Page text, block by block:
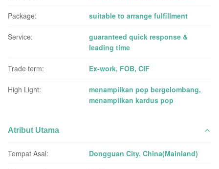
Package: suitable to arrange fulfillment
Service:
guaranteed quick response &
leading time
Trade term: Ex-work, FOB, CIF
High Light: menampilkan pop bergelombang,
menampilkan kardus pop
Atribut Utama
Tempat Asal: Dongguan City, China(Mainland)